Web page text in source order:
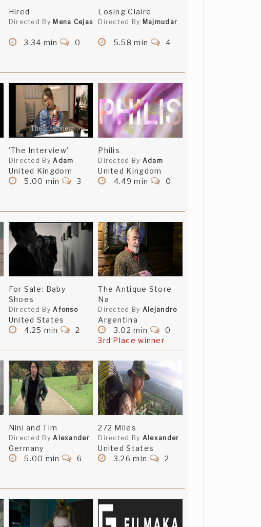
Hired
Directed By Mena Cejas
3.34 min 0
Losing Claire
Directed By Majmudar
5.58 min 4
'The Interview'
Directed ByAdam
United Kingdom
5.00 min
3
Philis
Directed By Adam
United Kingdom
4.49 min
0
For Sale: Baby
Shoes
Directed ByAfonso
United States
4.25 min
2
The Antique Store
Na
Directed By Alejandro
Argentina
3.02 min
0
3rd Place winner
Nini and Tim
Directed ByAlexander
Germany
5.00 min
6
272 Miles
Directed By Alexander
United States
3.26 min
2